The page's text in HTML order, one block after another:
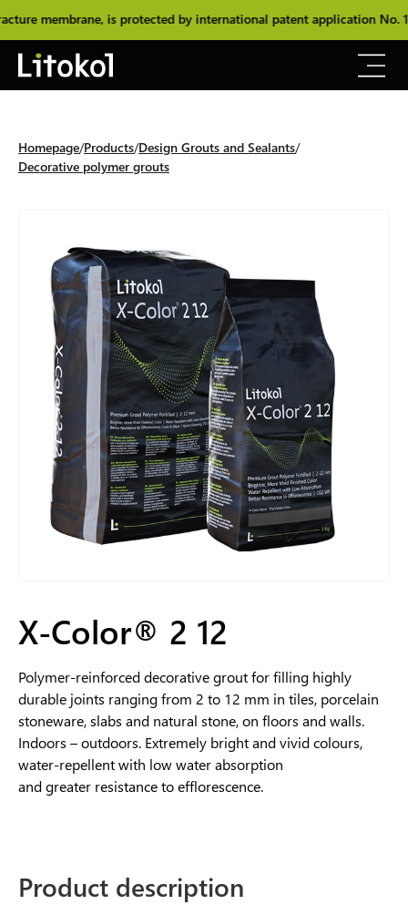
is protected by international patent application No.
Homepage Products Design Grouts and Sealants
Decorative polymer grouts
X-Color® 2 12
Polymer-reinforced decorative grout for filling highly
durable joints ranging from 2 to 12 mm in tiles, porcelain
stoneware, slabs and natural stone, on floors and walls.
Indoors – outdoors. Extremely bright and vivid colours,
water-repellent with low water absorption
and greater resistance to efflorescence.
Product description